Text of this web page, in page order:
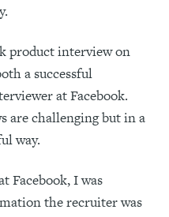
product interview on
a successful
at Facebook.
are challenging but in a
way.
Facebook, I was
the recruiter was